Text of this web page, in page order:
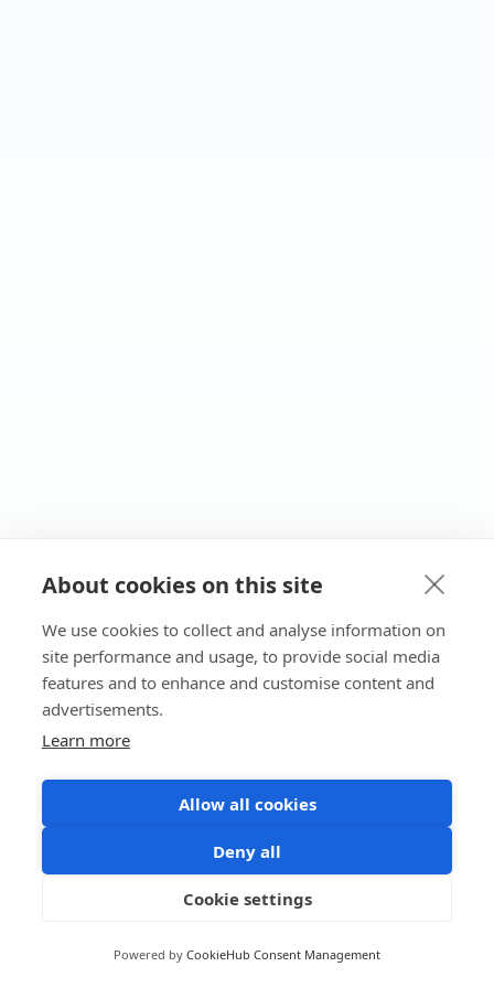
About cookies on this site
We use cookies to collect and analyse information on
site performance and usage, to provide social media
features and to enhance and customise content and
advertisements.
Learn more
Allow all cookies
Deny all
Cookie settings
Powered by CookieHub Consent Management